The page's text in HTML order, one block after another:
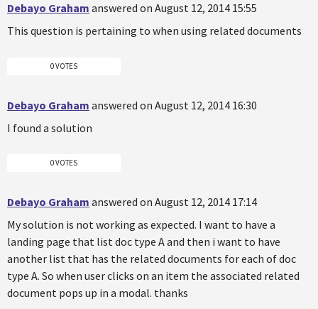
Debayo Graham answered on August 12, 2014 15:55
This question is pertaining to when using related documents
0 VOTES
Debayo Graham answered on August 12, 2014 16:30
I found a solution
0 VOTES
Debayo Graham answered on August 12, 2014 17:14
My solution is not working as expected. I want to have a
landing page that list doc type A and then i want to have
another list that has the related documents for each of doc
type A. So when user clicks on an item the associated related
document pops up in a modal. thanks